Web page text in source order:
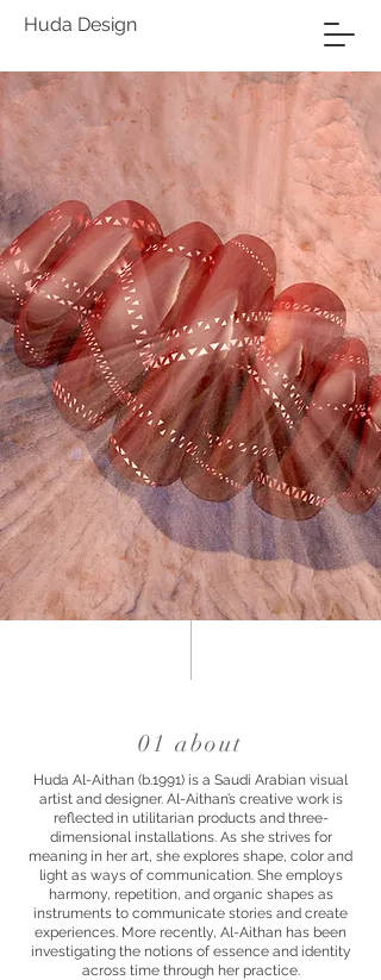
Huda Design
01 about
Huda Al-Aithan (b.1991) is a Saudi Arabian visual
artist and designer. Al-Aithan’s creative work is
reflected in utilitarian products and three-
dimensional installations. As she strives for
meaning in her art, she explores shape, color and
light as ways of communication. She employs
harmony, repetition, and organic shapes as
instruments to communicate stories and create
experiences. More recently, Al-Aithan has been
investigating the notions of essence and identity
across time through her practice.